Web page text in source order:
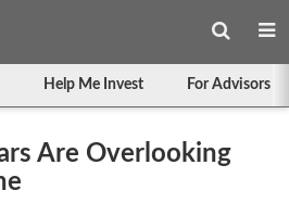
Help Me Invest For Advisors
Are Overlooking